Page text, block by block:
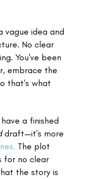
vague idea and
No clear
You've been
embrace the
that's what
a finished
draft—it's more
The plot
for no clear
the story is